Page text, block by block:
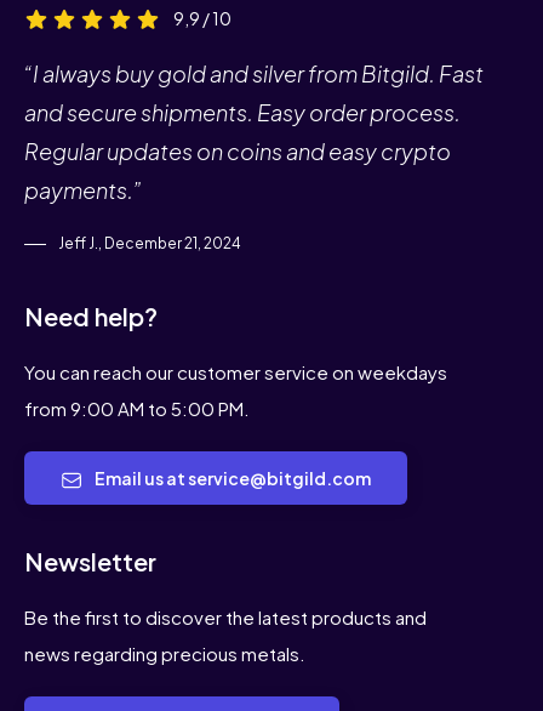
9,9 / 10
“I always buy gold and silver from Bitgild. Fast
and secure shipments. Easy order process.
Regular updates on coins and easy crypto
payments.”
Jeff J., December 21, 2024
Need help?
You can reach our customer service on weekdays
from 9:00 AM to 5:00 PM.
Email us at service@bitgild.com
Newsletter
Be the first to discover the latest products and
news regarding precious metals.